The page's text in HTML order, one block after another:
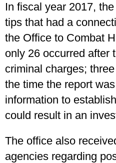
In fiscal year 2017,
tips that had a
the Office to Combat
only 26 occurred after
criminal charges;
the time the report
information to
could result in an
The office also
agencies regarding